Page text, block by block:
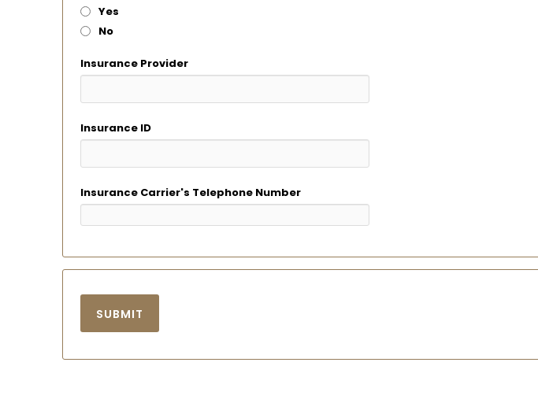
Yes
No
Insurance Provider
Insurance ID
Insurance Carrier's Telephone Number